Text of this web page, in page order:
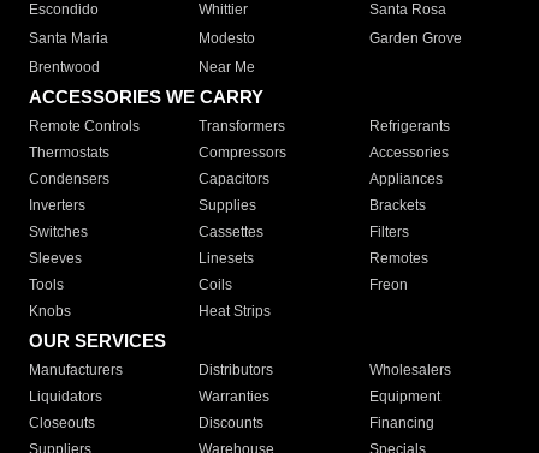
Escondido
Whittier
Santa Rosa
Santa Maria
Modesto
Garden Grove
Brentwood
Near Me
ACCESSORIES WE CARRY
Remote Controls Transformers
Refrigerants
Thermostats
Compressors
Accessories
Condensers
Capacitors
Appliances
Inverters
Supplies
Brackets
Switches
Cassettes
Filters
Sleeves
Linesets
Remotes
Tools
Coils
Freon
Knobs
Heat Strips
OUR SERVICES
Manufacturers Distributors
Wholesalers
Liquidators
Warranties
Equipment
Closeouts
Discounts
Financing